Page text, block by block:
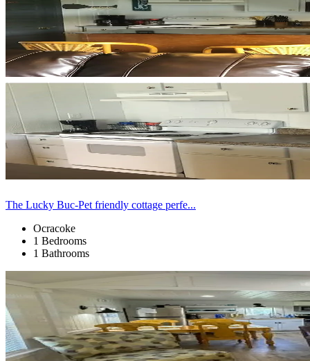
The Lucky Buc-Pet friendly cottage perfe...
Ocracoke
1 Bedrooms
1 Bathrooms